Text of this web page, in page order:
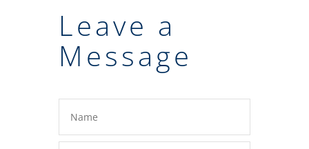
Leave a
Message